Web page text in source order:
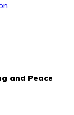
and Peace